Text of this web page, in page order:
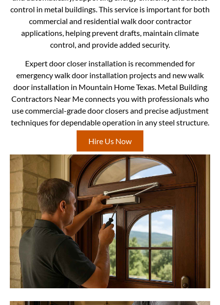
control in metal buildings. This service is important for both
commercial and residential walk door contractor
applications, helping prevent drafts, maintain climate
control, and provide added security.
Expert door closer installation is recommended for
emergency walk door installation projects and new walk
door installation in Mountain Home Texas. Metal Building
Contractors Near Me connects you with professionals who
use commercial-grade door closers and precise adjustment
techniques for dependable operation in any steel structure.
Hire Us Now